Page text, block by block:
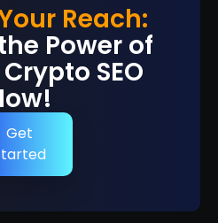
Reach:
Power of
SEO
Get